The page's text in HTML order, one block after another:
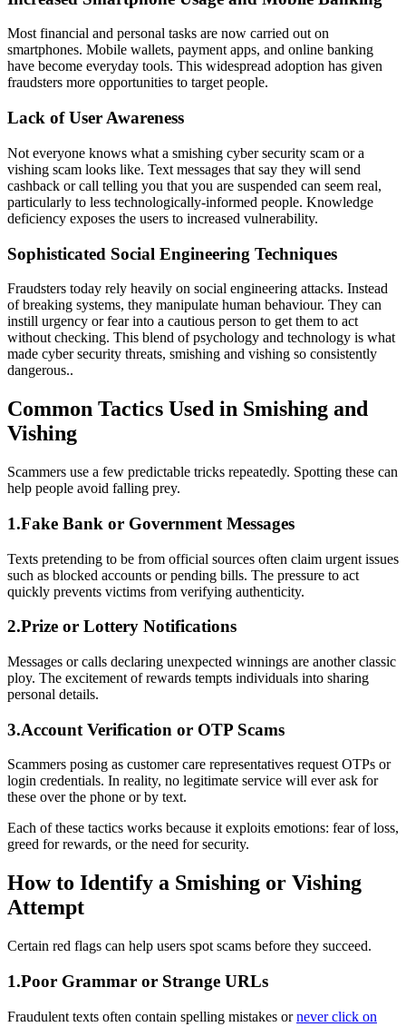
Most financial and personal tasks are now carried out on
smartphones. Mobile wallets, payment apps, and online banking
have become everyday tools. This widespread adoption has given
fraudsters more opportunities to target people.
Lack of User Awareness
Not everyone knows what a smishing cyber security scam or a
vishing scam looks like. Text messages that say they will send
cashback or call telling you that you are suspended can seem real,
particularly to less technologically-informed people. Knowledge
deficiency exposes the users to increased vulnerability.
Sophisticated Social Engineering Techniques
Fraudsters today rely heavily on social engineering attacks. Instead
of breaking systems, they manipulate human behaviour. They can
instill urgency or fear into a cautious person to get them to act
without checking. This blend of psychology and technology is what
made cyber security threats, smishing and vishing so consistently
dangerous..
Common Tactics Used in Smishing and
Vishing
Scammers use a few predictable tricks repeatedly. Spotting these can
help people avoid falling prey.
1.Fake Bank or Government Messages
Texts pretending to be from official sources often claim urgent issues
such as blocked accounts or pending bills. The pressure to act
quickly prevents victims from verifying authenticity.
2.Prize or Lottery Notifications
Messages or calls declaring unexpected winnings are another classic
ploy. The excitement of rewards tempts individuals into sharing
personal details.
3.Account Verification or OTP Scams
Scammers posing as customer care representatives request OTPs or
login credentials. In reality, no legitimate service will ever ask for
these over the phone or by text.
Each of these tactics works because it exploits emotions: fear of loss,
greed for rewards, or the need for security.
How to Identify a Smishing or Vishing
Attempt
Certain red flags can help users spot scams before they succeed.
1.Poor Grammar or Strange URLs
Fraudulent texts often contain spelling mistakes ornever click on